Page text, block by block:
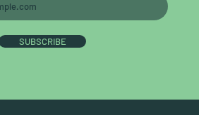
SUBSCRIBE